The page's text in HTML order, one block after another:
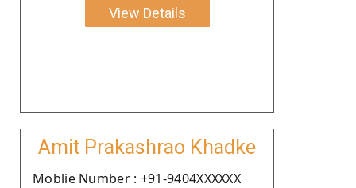
View Details
Amit Prakashrao Khadke
Moblie Number : +91-9404XXXXXX